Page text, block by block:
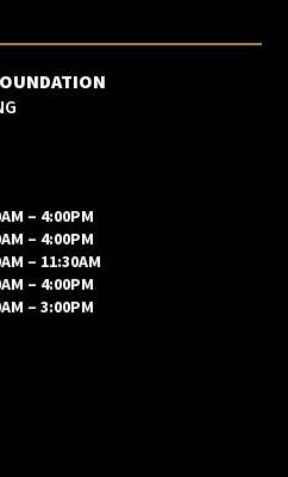
– 4:00PM
– 4:00PM
– 11:30AM
– 4:00PM
– 3:00PM